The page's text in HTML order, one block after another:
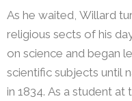
As he waited, Willard
religious sects of his
on science and began
scientific subjects until
in 1834. As a student